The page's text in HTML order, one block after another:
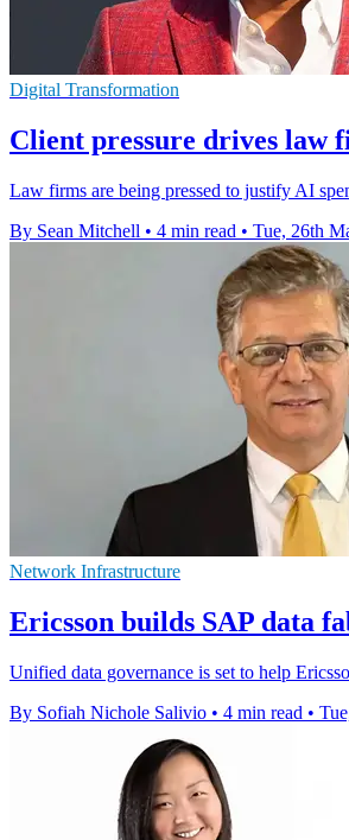
Digital Transformation
Client pressure drives law
Law firms are being pressed to justify AI
By Sean Mitchell • 4 min read • Tue, 26th
Network Infrastructure
Ericsson builds SAP data
Unified data governance is set to help
By Sofiah Nichole Salivio • 4 min read •